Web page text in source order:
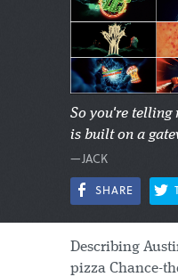
So you're telling
is built on a
—JACK
SHARE
Describing
pizza Chance-